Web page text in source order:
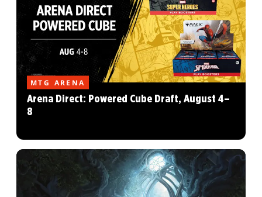
MTG ARENA
Arena Direct: Powered Cube Draft, August 4–
8